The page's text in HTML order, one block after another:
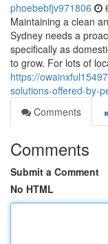
phoebebfjv971806
Maintaining a clean
Sydney needs a
specifically as
to grow. For lots of
https://
solutions-offered-by-
Comments
Comments
Submit a Comment
No HTML